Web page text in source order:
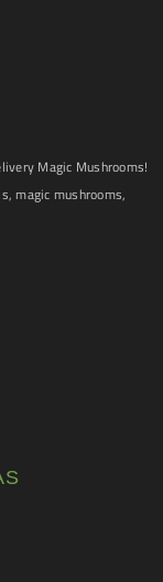
Magic Mushrooms!
magic mushrooms,